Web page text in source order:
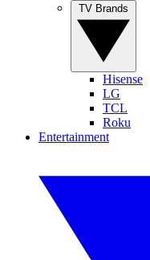
Hisense
LG
TCL
Roku
Entertainment